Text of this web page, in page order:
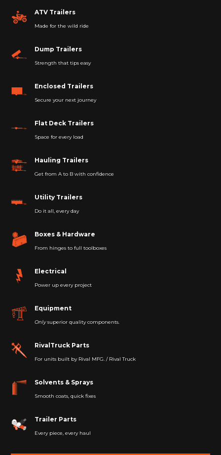
ATV Trailers
Made for the wild ride
Dump Trailers
Strength that tips easy
Enclosed Trailers
Secure your next journey
Flat Deck Trailers
Space for every load
Hauling Trailers
Get from A to B with confidence
Utility Trailers
Do it all, every day
Boxes & Hardware
From hinges to full toolboxes
Electrical
Power up every project
Equipment
Onlysuperior quality components.
RivalTruck Parts
For units built by Rival MFG. / Rival Truck
Solvents & Sprays
Smooth coats, quick fixes
Trailer Parts
Every piece, every haul